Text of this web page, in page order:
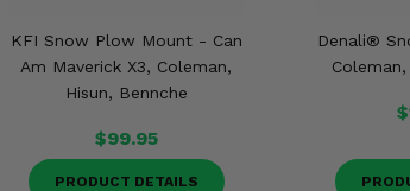
KFI Snow Plow Mount - Can
Am Maverick X3, Coleman,
Hisun, Bennche
$99.95
PRODUCT DETAILS
Denali®